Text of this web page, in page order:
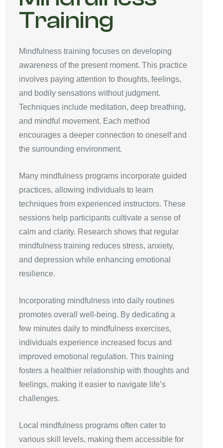
Training
Mindfulness training focuses on developing
awareness of the present moment. This practice
involves paying attention to thoughts, feelings,
and bodily sensations without judgment.
Techniques include meditation, deep breathing,
and mindful movement. Each method
encourages a deeper connection to oneself and
the surrounding environment.
Many mindfulness programs incorporate guided
practices, allowing individuals to learn
techniques from experienced instructors. These
sessions help participants cultivate a sense of
calm and clarity. Research shows that regular
mindfulness training reduces stress, anxiety,
and depression while enhancing emotional
resilience.
Incorporating mindfulness into daily routines
promotes overall well-being. By dedicating a
few minutes daily to mindfulness exercises,
individuals experience increased focus and
improved emotional regulation. This training
fosters a healthier relationship with thoughts and
feelings, making it easier to navigate life’s
challenges.
Local mindfulness programs often cater to
various skill levels, making them accessible for